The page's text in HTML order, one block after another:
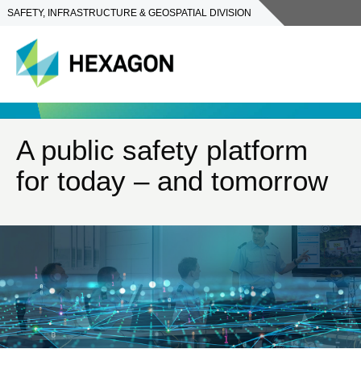
SAFETY, INFRASTRUCTURE & GEOSPATIAL DIVISION
A public safety platform
for today – and tomorrow